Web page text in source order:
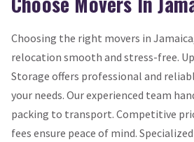
Choosing the right movers in
relocation smooth and stress-free.
Storage offers professional and
your needs. Our experienced team
packing to transport. Competitive
fees ensure peace of mind.